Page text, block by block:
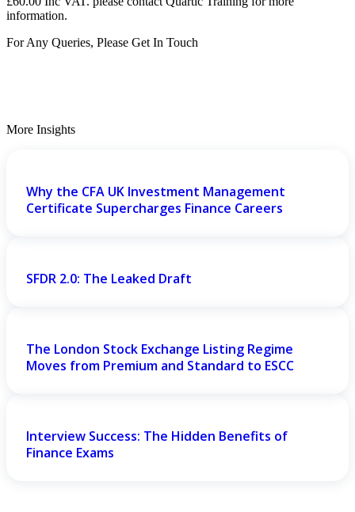
information.
For Any Queries, Please Get In Touch
More Insights
Why the CFA UK Investment Management
Certificate Supercharges Finance Careers
SFDR 2.0: The Leaked Draft
The London Stock Exchange Listing Regime
Moves from Premium and Standard to ESCC
Interview Success: The Hidden Benefits of
Finance Exams